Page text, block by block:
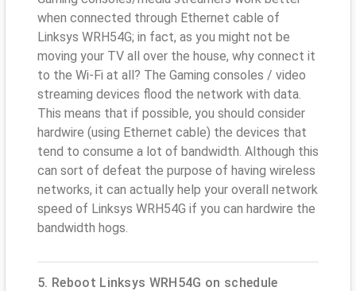
when connected through Ethernet cable of
Linksys WRH54G; in fact, as you might not be
moving your TV all over the house, why connect it
to the Wi-Fi at all? The Gaming consoles / video
streaming devices flood the network with data.
This means that if possible, you should consider
hardwire (using Ethernet cable) the devices that
tend to consume a lot of bandwidth. Although this
can sort of defeat the purpose of having wireless
networks, it can actually help your overall network
speed of Linksys WRH54G if you can hardwire the
bandwidth hogs.
5. Reboot Linksys WRH54G on schedule